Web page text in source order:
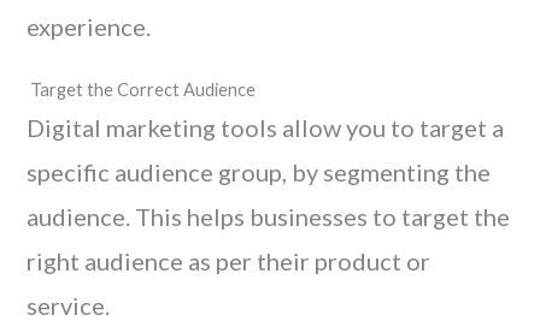
experience.
Target the Correct Audience
Digital marketing tools allow you to target a
specific audience group, by segmenting the
audience. This helps businesses to target the
right audience as per their product or
service.